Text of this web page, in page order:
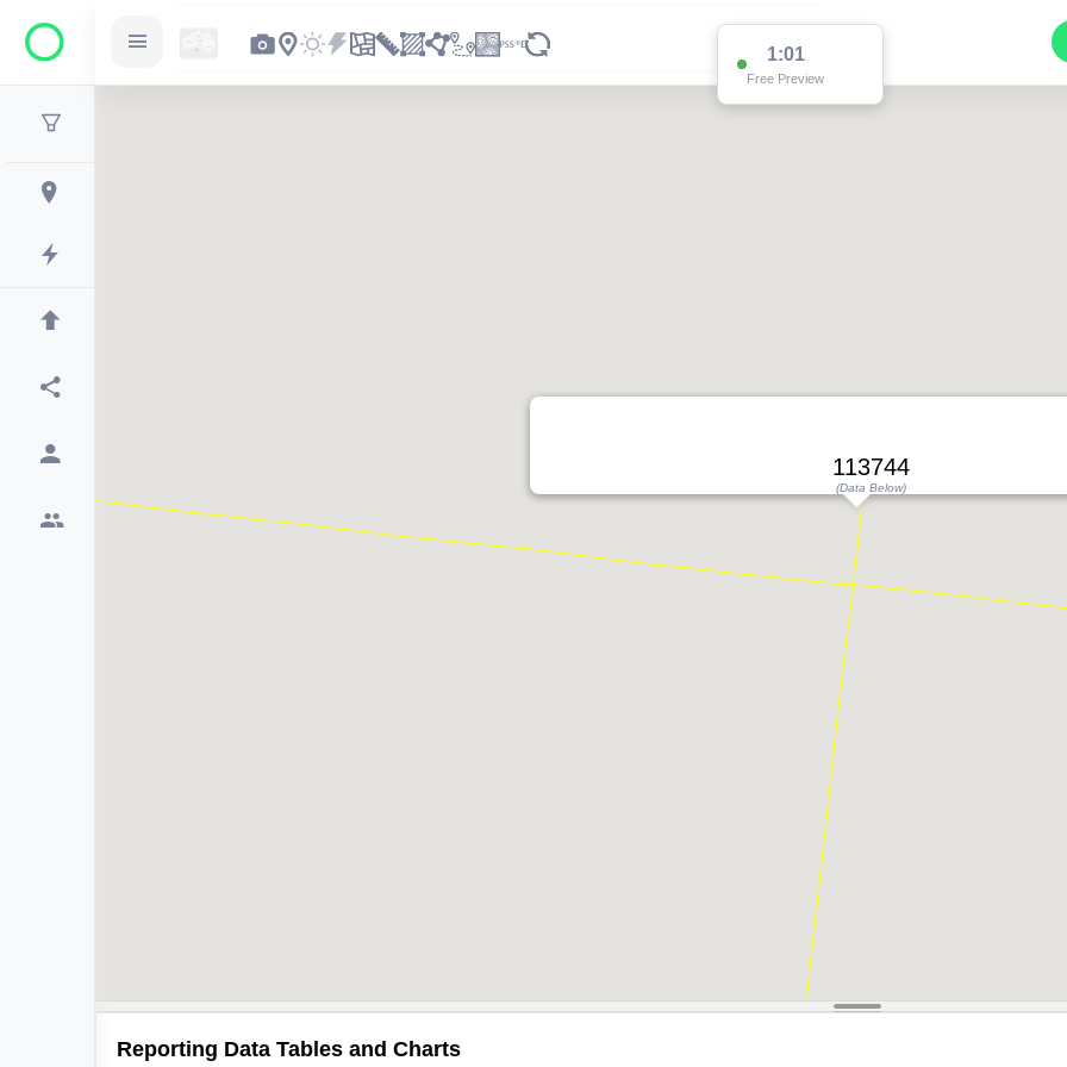
1:01
Free Preview
113744
(Data Below)
Reporting Data Tables and Charts